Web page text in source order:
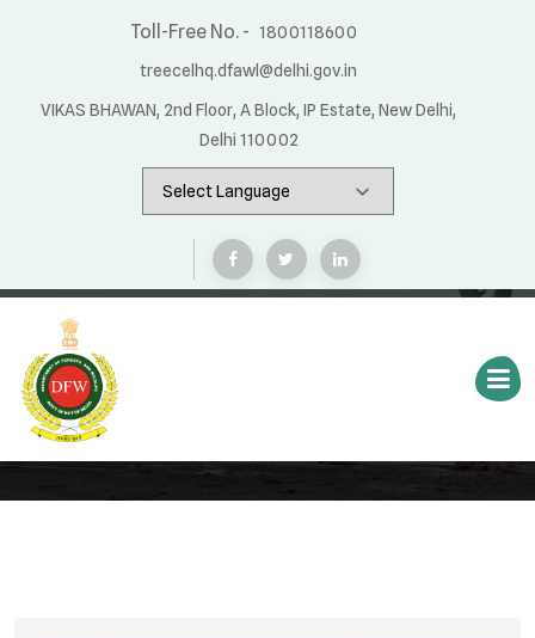
Toll-Free No. - 1800118600
treecelhq.dfawl@delhi.gov.in
VIKAS BHAWAN, 2nd Floor, A Block, IP Estate, New Delhi,
Delhi 110002
App Status
Home App Status